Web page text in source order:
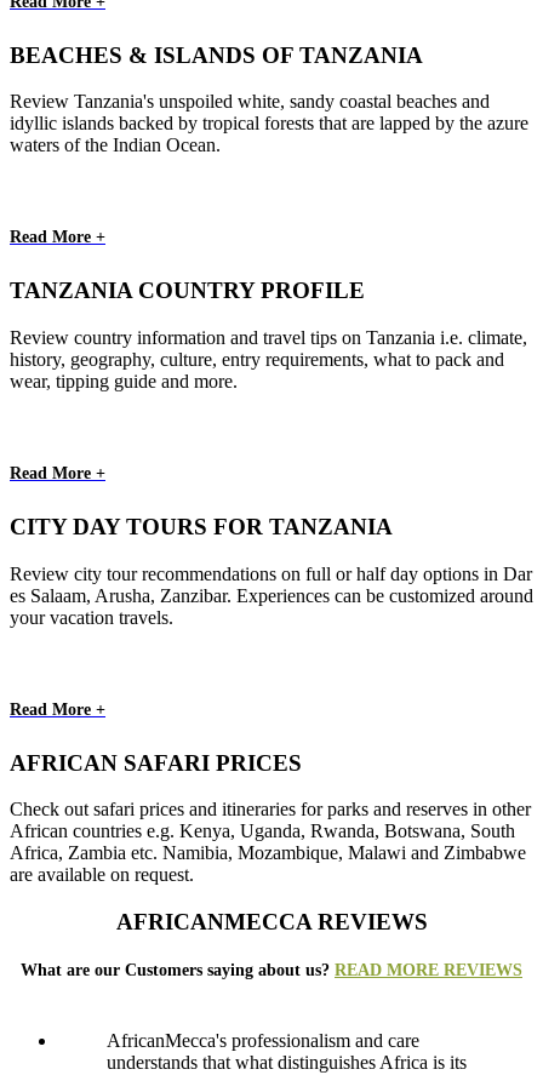
BEACHES & ISLANDS OF TANZANIA
Review Tanzania's unspoiled white, sandy coastal beaches and
idyllic islands backed by tropical forests that are lapped by the azure
waters of the Indian Ocean.
Read More +
TANZANIA COUNTRY PROFILE
Review country information and travel tips on Tanzania i.e. climate,
history, geography, culture, entry requirements, what to pack and
wear, tipping guide and more.
Read More +
CITY DAY TOURS FOR TANZANIA
Review city tour recommendations on full or half day options in Dar
es Salaam, Arusha, Zanzibar. Experiences can be customized around
your vacation travels.
Read More +
AFRICAN SAFARI PRICES
Check out safari prices and itineraries for parks and reserves in other
African countries e.g. Kenya, Uganda, Rwanda, Botswana, South
Africa, Zambia etc. Namibia, Mozambique, Malawi and Zimbabwe
are available on request.
AFRICANMECCA REVIEWS
What are our Customers saying about us? READ MORE REVIEWS
AfricanMecca's professionalism and care
understands that what distinguishes Africa is its